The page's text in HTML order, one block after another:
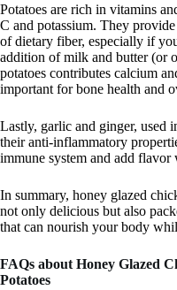
Potatoes are rich in vitamins
C and potassium. They
of dietary fiber, especially if
addition of milk and butter (or
potatoes contributes calcium
important for bone health and
Lastly, garlic and ginger, used
their anti-inflammatory
immune system and add flavor
In summary, honey glazed
not only delicious but also
that can nourish your body
FAQs about Honey Glazed
Potatoes